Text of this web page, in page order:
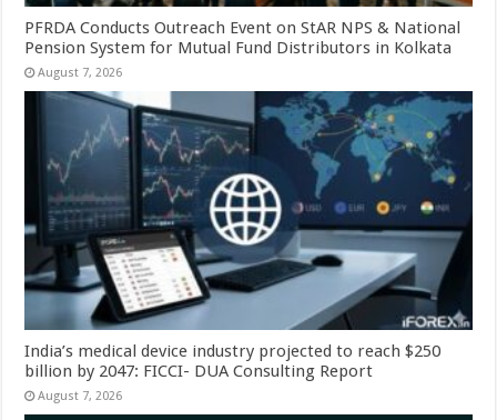
PFRDA Conducts Outreach Event on StAR NPS & National
Pension System for Mutual Fund Distributors in Kolkata
August 7, 2026
India’s medical device industry projected to reach $250
billion by 2047: FICCI- DUA Consulting Report
August 7, 2026